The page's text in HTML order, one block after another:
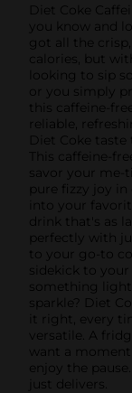
Diet Coke
you know and
got all the
calories, but
looking to sip
or you simply
this caffeine-
reliable,
Diet Coke
This caffeine-
savor your
pure fizzy joy in
into your
drink that's as
perfectly with
to your go-to
sidekick to
something
sparkle? Diet
it right, every
versatile. A
want a
enjoy the
just delivers.